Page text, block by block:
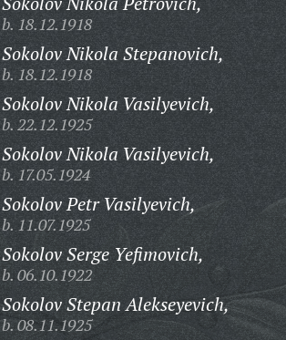
b. 18.12.1918
Sokolov Nikola Stepanovich,
b. 18.12.1918
Sokolov Nikola Vasilyevich,
b. 22.12.1925
Sokolov Nikola Vasilyevich,
b. 17.05.1924
Sokolov Petr Vasilyevich,
b. 11.07.1925
Sokolov Serge Yefimovich,
b. 06.10.1922
Sokolov Stepan Alekseyevich,
b. 08.11.1925